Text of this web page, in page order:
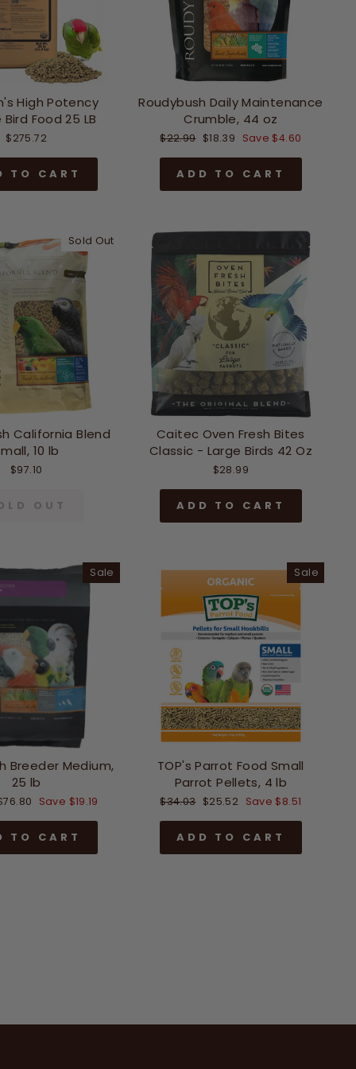
High Potency
Food 25 LB
$275.72
TO CART
Roudybush Daily Maintenance
Crumble, 44 oz
Regular
$22.99 Sale
$18.39 Save $4.60
ADD TO CART
Sold Out
California Blend
10 lb
$97.10
OUT
Caitec Oven Fresh Bites
Classic - Large Birds 42 Oz
$28.99
ADD TO CART
Sale
Breeder Medium,
25 lb
Save $19.19
TO CART
Sale
TOP's Parrot Food Small
Parrot Pellets, 4 lb
Regular
$34.03 Sale
$25.52 Save $8.51
ADD TO CART